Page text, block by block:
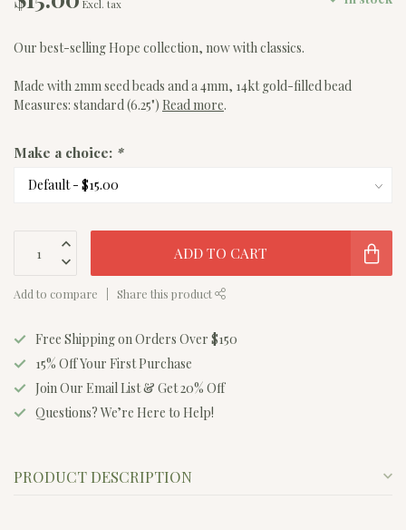
Excl. tax
Our best-selling Hope collection, now with classics.
Made with 2mm seed beads and a 4mm, 14kt gold-filled bead
Measures: standard (6.25") Read more.
Make a choice: *
ADD TO CART
Add to compare Share this product
Free Shipping on Orders Over $150
15% Off Your First Purchase
Join Our Email List & Get 20% Off
Questions? We’re Here to Help!
PRODUCT DESCRIPTION